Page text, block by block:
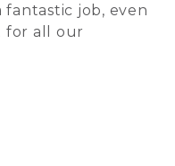
job, even
for all our